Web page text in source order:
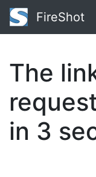
FireShot
The
in 3